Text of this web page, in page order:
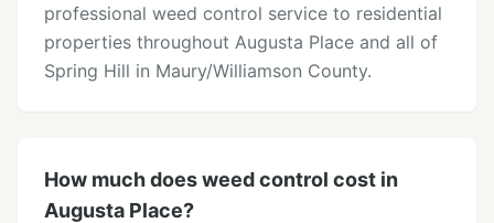
professional weed control service to residential
properties throughout Augusta Place and all of
Spring Hill in Maury/Williamson County.
How much does weed control cost in
Augusta Place?